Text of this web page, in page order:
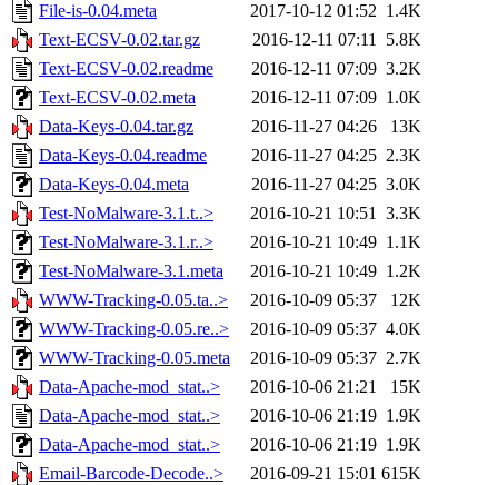
File-is-0.04.meta
2017-10-12 01:52 1.4K
Text-ECSV-0.02.tar.gz
2016-12-11 07:11 5.8K
Text-ECSV-0.02.readme
2016-12-11 07:09 3.2K
Text-ECSV-0.02.meta
2016-12-11 07:09 1.0K
Data-Keys-0.04.tar.gz
2016-11-27 04:26
13K
Data-Keys-0.04.readme
2016-11-27 04:25 2.3K
Data-Keys-0.04.meta
2016-11-27 04:25 3.0K
Test-NoMalware-3.1.t..>
2016-10-21 10:51 3.3K
Test-NoMalware-3.1.r..>
2016-10-21 10:49 1.1K
Test-NoMalware-3.1.meta
2016-10-21 10:49 1.2K
WWW-Tracking-0.05.ta..>
2016-10-09 05:37
12K
WWW-Tracking-0.05.re..>
2016-10-09 05:37 4.0K
WWW-Tracking-0.05.meta
2016-10-09 05:37 2.7K
Data-Apache-mod_stat..>
2016-10-06 21:21
15K
Data-Apache-mod_stat..>
2016-10-06 21:19 1.9K
Data-Apache-mod_stat..>
2016-10-06 21:19 1.9K
Email-Barcode-Decode..>
2016-09-21 15:01 615K